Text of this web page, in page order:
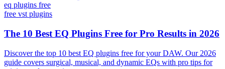
eq plugins free
free vst plugins
The 10 Best EQ Plugins Free for Pro Results in 2026
Discover the top 10 best EQ plugins free for your DAW. Our 2026
guide covers surgical, musical, and dynamic EQs with pro tips for